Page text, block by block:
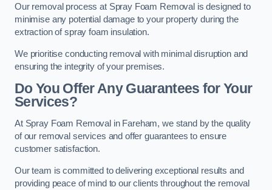
Our removal process at Spray Foam Removal is designed to
minimise any potential damage to your property during the
extraction of spray foam insulation.
We prioritise conducting removal with minimal disruption and
ensuring the integrity of your premises.
Do You Offer Any Guarantees for Your
Services?
At Spray Foam Removal in Fareham, we stand by the quality
of our removal services and offer guarantees to ensure
customer satisfaction.
Our team is committed to delivering exceptional results and
providing peace of mind to our clients throughout the removal